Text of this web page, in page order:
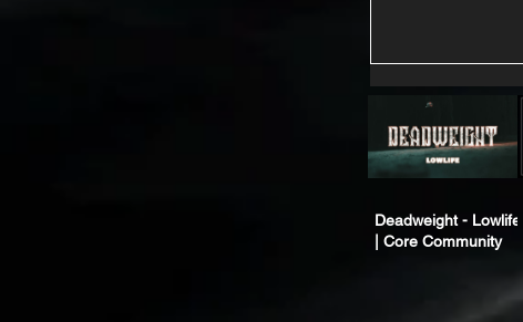
Deadweight - Lowlife
| Core Community